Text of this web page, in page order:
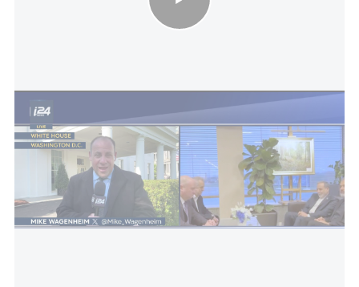
Iran proposes end to war first, nuclear talks later
Further to the report about friction with Washington,
a source familiar with the matter admits the
negotiations are being conducted under a very high
level of secrecy, and Israel is not being updated
around the clock.